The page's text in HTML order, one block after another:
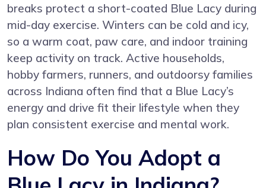
breaks protect a short-coated Blue Lacy during
mid-day exercise. Winters can be cold and icy,
so a warm coat, paw care, and indoor training
keep activity on track. Active households,
hobby farmers, runners, and outdoorsy families
across Indiana often find that a Blue Lacy’s
energy and drive fit their lifestyle when they
plan consistent exercise and mental work.
How Do You Adopt a